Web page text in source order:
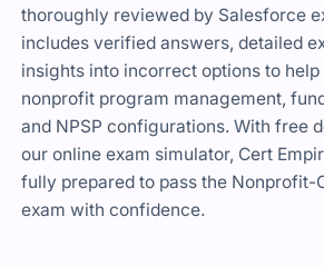
thoroughly reviewed by Salesforce
includes verified answers, detailed
insights into incorrect options to
nonprofit program management,
and NPSP configurations. With free
our online exam simulator, Cert
fully prepared to pass the Nonprofit-
exam with confidence.